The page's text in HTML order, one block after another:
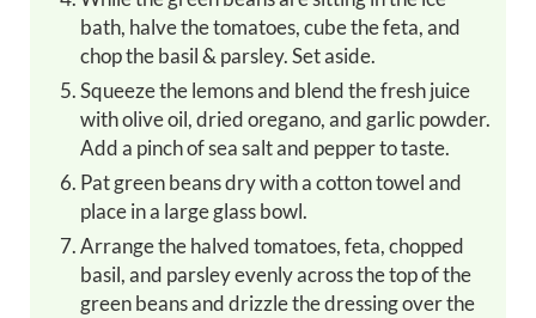
bath, halve the tomatoes, cube the feta, and
chop the basil & parsley. Set aside.
Squeeze the lemons and blend the fresh juice
with olive oil, dried oregano, and garlic powder.
Add a pinch of sea salt and pepper to taste.
Pat green beans dry with a cotton towel and
place in a large glass bowl.
Arrange the halved tomatoes, feta, chopped
basil, and parsley evenly across the top of the
green beans and drizzle the dressing over the